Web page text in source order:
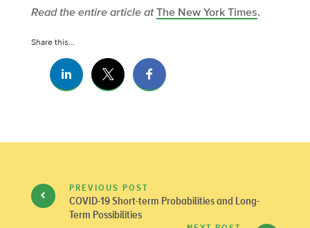
Read the entire article atThe New York Times.
Share this...
PREVIOUS POST
COVID-19 Short-term Probabilities and Long-
Term Possibilities